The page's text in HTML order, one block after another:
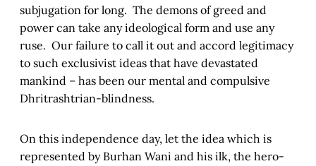
subjugation for long. The demons of greed and
power can take any ideological form and use any
ruse. Our failure to call it out and accord legitimacy
to such exclusivist ideas that have devastated
mankind – has been our mental and compulsive
Dhritrashtrian-blindness.
On this independence day, let the idea which is
represented by Burhan Wani and his ilk, the hero-